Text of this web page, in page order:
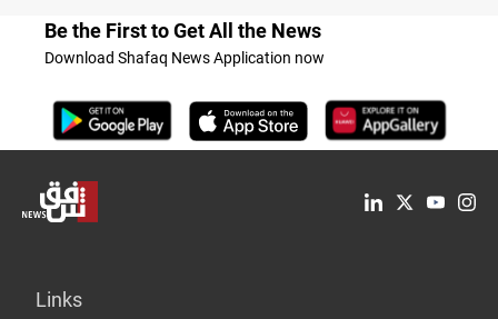
Be the First to Get All the News
Download Shafaq News Application now
Links